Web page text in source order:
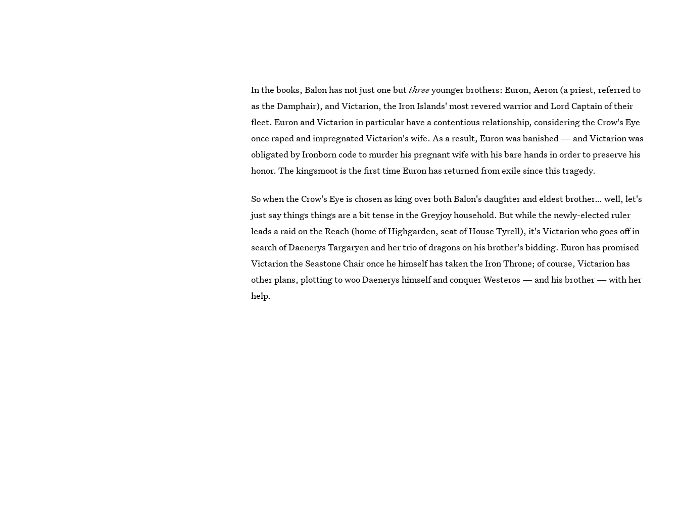
In the books, Balon has not just one butthreeyounger brothers: Euron, Aeron (a priest, referred to
as the Damphair), and Victarion, the Iron Islands' most revered warrior and Lord Captain of their
fleet. Euron and Victarion in particular have a contentious relationship, considering the Crow's Eye
once raped and impregnated Victarion's wife. As a result, Euron was banished — and Victarion was
obligated by Ironborn code to murder his pregnant wife with his bare hands in order to preserve his
honor. The kingsmoot is the first time Euron has returned from exile since this tragedy.
So when the Crow's Eye is chosen as king over both Balon's daughter and eldest brother… well, let's
just say things things are a bit tense in the Greyjoy household. But while the newly-elected ruler
leads a raid on the Reach (home of Highgarden, seat of House Tyrell), it's Victarion who goes off in
search of Daenerys Targaryen and her trio of dragons on his brother's bidding. Euron has promised
Victarion the Seastone Chair once he himself has taken the Iron Throne; of course, Victarion has
other plans, plotting to woo Daenerys himself and conquer Westeros — and his brother — with her
help.